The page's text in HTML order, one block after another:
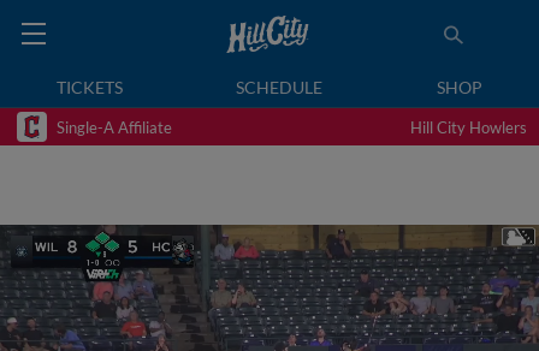
TICKETS SCHEDULE SHOP
Single-A Affiliate Hill City Howlers